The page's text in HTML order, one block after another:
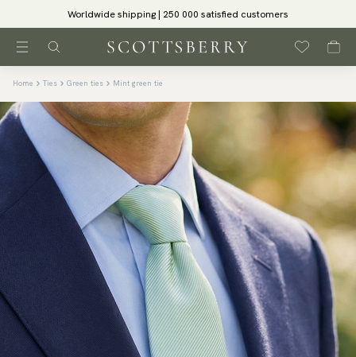
Worldwide shipping | 250 000 satisfied customers
Home Ties Green ties Mint green tie